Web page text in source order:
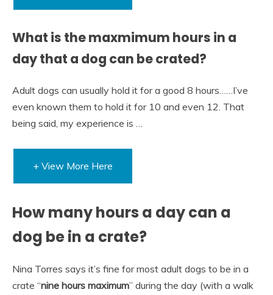
What is the maxmimum hours in a
day that a dog can be crated?
Adult dogs can usually hold it for a good 8 hours……I’ve
even known them to hold it for 10 and even 12. That
being said, my experience is …
+ View More Here
How many hours a day can a
dog be in a crate?
Nina Torres says it’s fine for most adult dogs to be in a
crate “nine hours maximum” during the day (with a walk